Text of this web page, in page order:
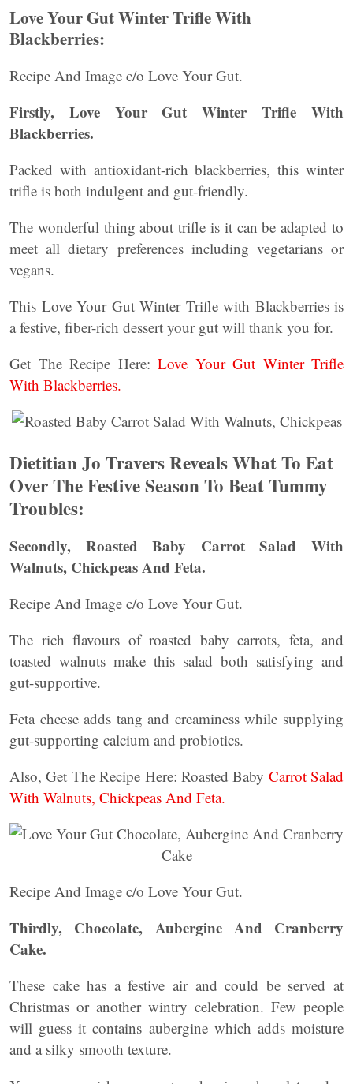
Love Your Gut Winter Trifle With
Blackberries:
Recipe And Image c/o Love Your Gut.
Firstly, Love Your Gut Winter Trifle With
Blackberries.
Packed with antioxidant-rich blackberries, this winter
trifle is both indulgent and gut-friendly.
The wonderful thing about trifle is it can be adapted to
meet all dietary preferences including vegetarians or
vegans.
This Love Your Gut Winter Trifle with Blackberries is
a festive, fiber-rich dessert your gut will thank you for.
Get The Recipe Here: Love Your Gut Winter Trifle
With Blackberries.
Dietitian Jo Travers Reveals What To Eat
Over The Festive Season To Beat Tummy
Troubles:
Secondly, Roasted Baby Carrot Salad With
Walnuts, Chickpeas And Feta.
Recipe And Image c/o Love Your Gut.
The rich flavours of roasted baby carrots, feta, and
toasted walnuts make this salad both satisfying and
gut-supportive.
Feta cheese adds tang and creaminess while supplying
gut-supporting calcium and probiotics.
Also, Get The Recipe Here: Roasted Baby Carrot Salad
With Walnuts, Chickpeas And Feta.
Recipe And Image c/o Love Your Gut.
Thirdly, Chocolate, Aubergine And Cranberry
Cake.
These cake has a festive air and could be served at
Christmas or another wintry celebration. Few people
will guess it contains aubergine which adds moisture
and a silky smooth texture.